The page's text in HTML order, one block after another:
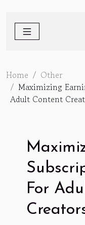
Home
Other
Maximizing
Adult Content
For